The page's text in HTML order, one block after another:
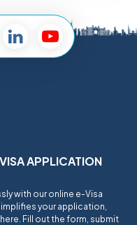
APPLICATION
with our online e-Visa
your application,
Fill out the form, submit